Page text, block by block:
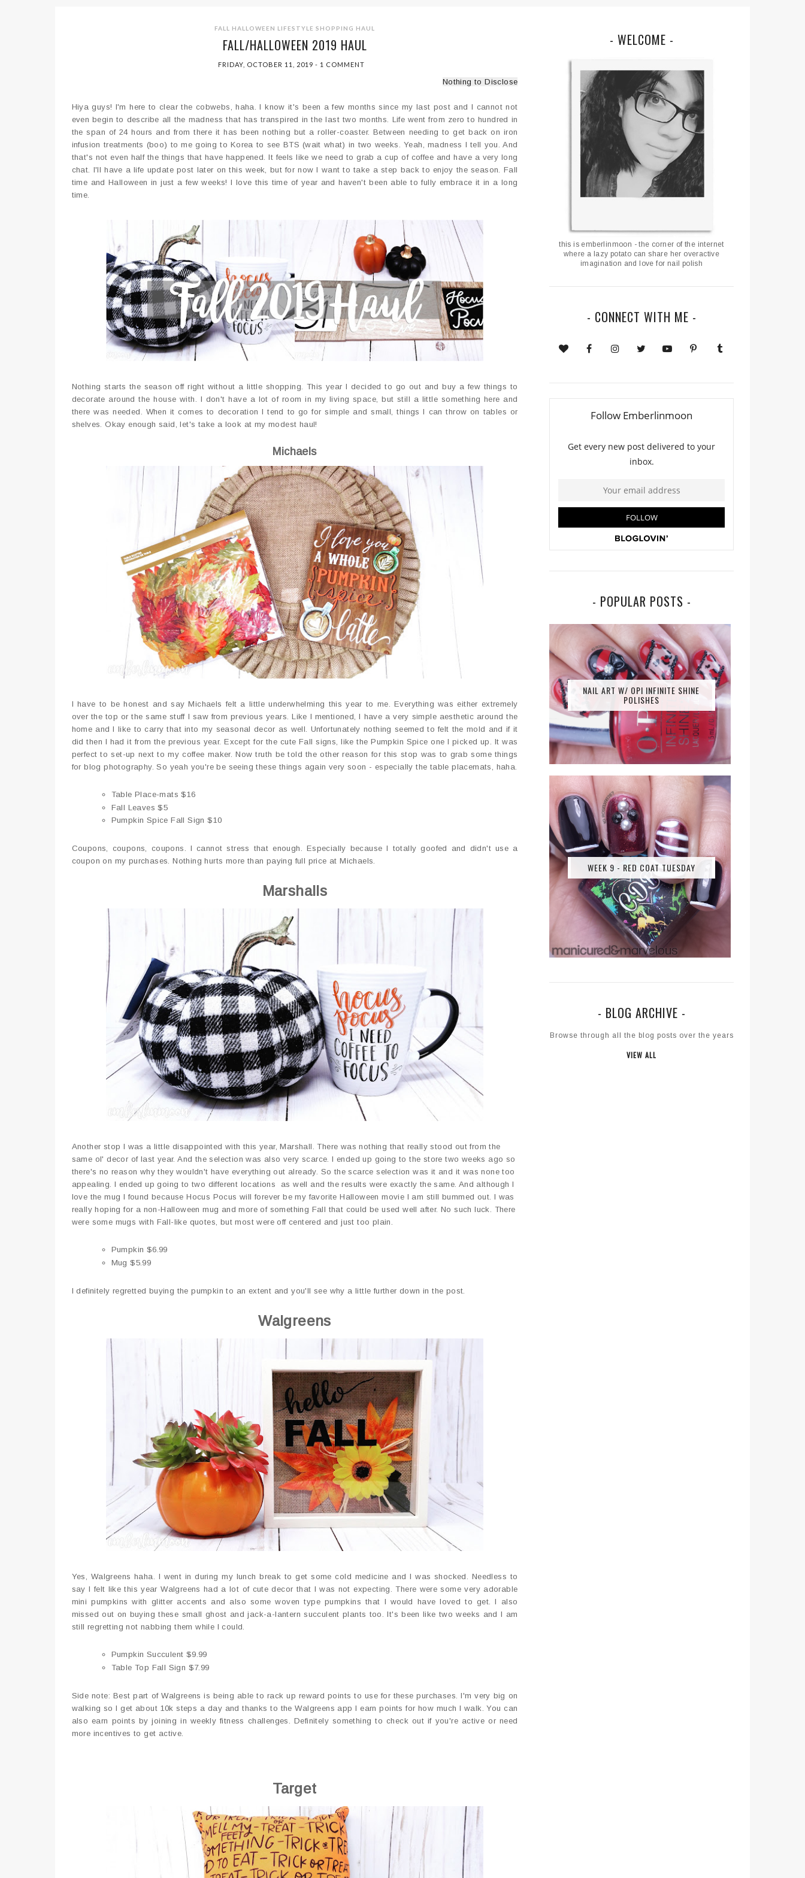
FALL HALLOWEEN LIFESTYLE SHOPPING HAUL
FALL/HALLOWEEN 2019 HAUL
FRIDAY, OCTOBER 11, 2019 - 1 COMMENT
Nothing to Disclose
Hiya guys! I'm here to clear the cobwebs, haha. I know it's been a few months since my last post and I cannot not
even begin to describe all the madness that has transpired in the last two months. Life went from zero to hundred in
the span of 24 hours and from there it has been nothing but a roller-coaster. Between needing to get back on iron
infusion treatments (boo) to me going to Korea to see BTS (wait what) in two weeks. Yeah, madness I tell you. And
that's not even half the things that have happened. It feels like we need to grab a cup of coffee and have a very long
chat. I'll have a life update post later on this week, but for now I want to take a step back to enjoy the season. Fall
time and Halloween in just a few weeks! I love this time of year and haven't been able to fully embrace it in a long
time.
Nothing starts the season off right without a little shopping. This year I decided to go out and buy a few things to
decorate around the house with. I don't have a lot of room in my living space, but still a little something here and
there was needed. When it comes to decoration I tend to go for simple and small, things I can throw on tables or
shelves. Okay enough said, let's take a look at my modest haul!
Michaels
I have to be honest and say Michaels felt a little underwhelming this year to me. Everything was either extremely
over the top or the same stuff I saw from previous years. Like I mentioned, I have a very simple aesthetic around the
home and I like to carry that into my seasonal decor as well. Unfortunately nothing seemed to felt the mold and if it
did then I had it from the previous year. Except for the cute Fall signs, like the Pumpkin Spice one I picked up. It was
perfect to set-up next to my coffee maker. Now truth be told the other reason for this stop was to grab some things
for blog photography. So yeah you're be seeing these things again very soon - especially the table placemats, haha.
Table Place-mats $16
Fall Leaves $5
Pumpkin Spice Fall Sign $10
Coupons, coupons, coupons. I cannot stress that enough. Especially because I totally goofed and didn't use a
coupon on my purchases. Nothing hurts more than paying full price at Michaels.
Marshalls
Another stop I was a little disappointed with this year, Marshall. There was nothing that really stood out from the
same ol' decor of last year. And the selection was also very scarce. I ended up going to the store two weeks ago so
there's no reason why they wouldn't have everything out already. So the scarce selection was it and it was none too
appealing. I ended up going to two different locations as well and the results were exactly the same. And although I
love the mug I found because Hocus Pocus will forever be my favorite Halloween movie I am still bummed out. I was
really hoping for a non-Halloween mug and more of something Fall that could be used well after. No such luck. There
were some mugs with Fall-like quotes, but most were off centered and just too plain.
Pumpkin $6.99
Mug $5.99
I definitely regretted buying the pumpkin to an extent and you'll see why a little further down in the post.
Walgreens
Yes, Walgreens haha. I went in during my lunch break to get some cold medicine and I was shocked. Needless to
say I felt like this year Walgreens had a lot of cute decor that I was not expecting. There were some very adorable
mini pumpkins with glitter accents and also some woven type pumpkins that I would have loved to get. I also
missed out on buying these small ghost and jack-a-lantern succulent plants too. It's been like two weeks and I am
still regretting not nabbing them while I could.
Pumpkin Succulent $9.99
Table Top Fall Sign $7.99
Side note: Best part of Walgreens is being able to rack up reward points to use for these purchases. I'm very big on
walking so I get about 10k steps a day and thanks to the Walgreens app I earn points for how much I walk. You can
also earn points by joining in weekly fitness challenges. Definitely something to check out if you're active or need
more incentives to get active.
Target
- WELCOME -
this is emberlinmoon - the corner of the internet
where a lazy potato can share her overactive
imagination and love for nail polish
- CONNECT WITH ME -
- POPULAR POSTS -
NAIL ART W/ OPI INFINITE SHINE
POLISHES
WEEK 9 - RED COAT TUESDAY
- BLOG ARCHIVE -
Browse through all the blog posts over the years
VIEW ALL